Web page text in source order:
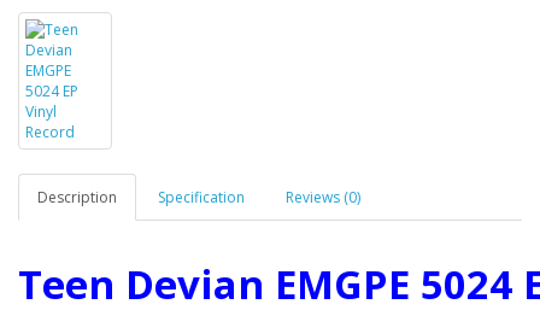
Description Specification Reviews (0)
Teen Devian EMGPE 5024